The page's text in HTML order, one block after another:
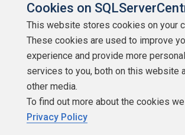
Contributors
Authors
Newsletters
Build Lists
Cookies on
This website stores cookies on your
These cookies are used to improve
experience and provide more
services to you, both on this website
other media.
To find out more about the cookies
Privacy Policy